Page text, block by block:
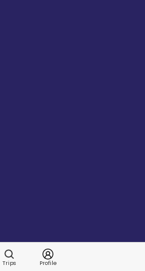
Trips Profile